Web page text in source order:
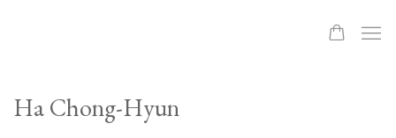
Ha Chong-Hyun